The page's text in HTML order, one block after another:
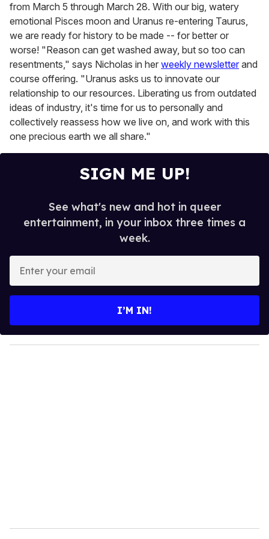
from March 5 through March 28. With our big, watery
emotional Pisces moon and Uranus re-entering Taurus,
we are ready for history to be made -- for better or
worse! "Reason can get washed away, but so too can
resentments," says Nicholas in her weekly newsletter and
course offering. "Uranus asks us to innovate our
relationship to our resources. Liberating us from outdated
ideas of industry, it's time for us to personally and
collectively reassess how we live on, and work with this
one precious earth we all share."
SIGN ME UP!
See what's new and hot in queer
entertainment, in your inbox three times a
week.
y
o
I’M IN!